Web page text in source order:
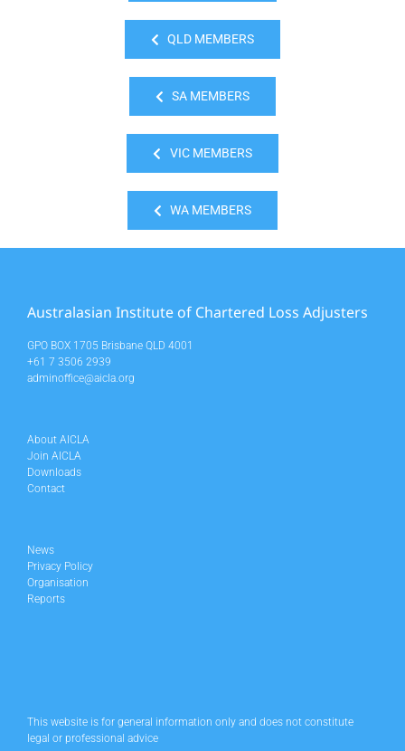
QLD MEMBERS
SA MEMBERS
VIC MEMBERS
WA MEMBERS
Australasian Institute of Chartered Loss Adjusters
GPO BOX 1705 Brisbane QLD 4001
+61 7 3506 2939
adminoffice@aicla.org
About AICLA
Join AICLA
Downloads
Contact
News
Privacy Policy
Organisation
Reports
This website is for general information only and does not constitute
legal or professional advice